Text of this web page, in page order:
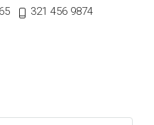
321 456 9874